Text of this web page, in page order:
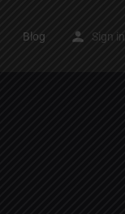
Blog Sign in